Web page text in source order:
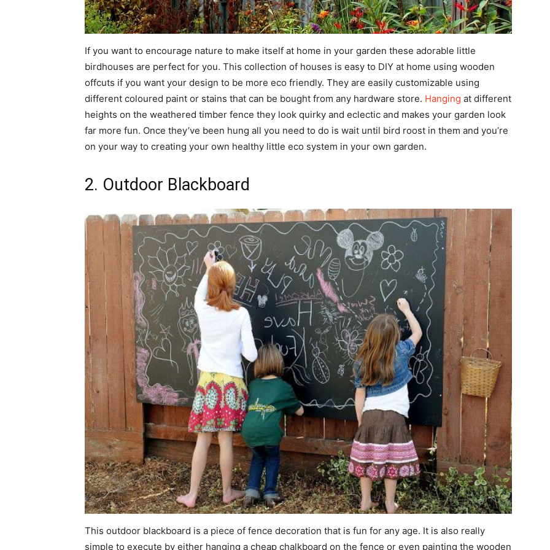
If you want to encourage nature to make itself at home in your garden these adorable little
birdhouses are perfect for you. This collection of houses is easy to DIY at home using wooden
offcuts if you want your design to be more eco friendly. They are easily customizable using
different coloured paint or stains that can be bought from any hardware store. Hanging at different
heights on the weathered timber fence they look quirky and eclectic and makes your garden look
far more fun. Once they’ve been hung all you need to do is wait until bird roost in them and you’re
on your way to creating your own healthy little eco system in your own garden.
2. Outdoor Blackboard
This outdoor blackboard is a piece of fence decoration that is fun for any age. It is also really
simple to execute by either hanging a cheap chalkboard on the fence or even painting the wooden